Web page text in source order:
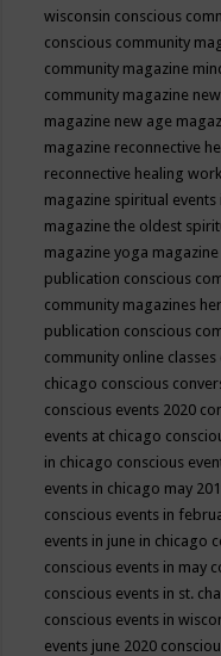
wisconsin conscious
conscious community
community magazine
community magazine
magazine new age
magazine reconnective
reconnective healing
magazine spiritual events
magazine the oldest
magazine yoga magazine
publication conscious
community magazines
publication conscious
community online classes
chicago conscious
conscious events 2020
events at chicago
in chicago conscious
events in chicago may
conscious events in
events in june in chicago
conscious events in may
conscious events in st.
conscious events in
events june 2020